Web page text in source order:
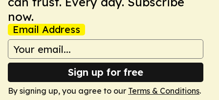
now.
Email Address
Sign up for free
By signing up, you agree to our Terms & Conditions.